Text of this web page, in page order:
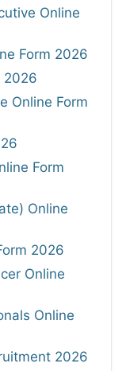
Online
Form 2026
2026
Online Form
Form
Online
2026
Online
Online
2026